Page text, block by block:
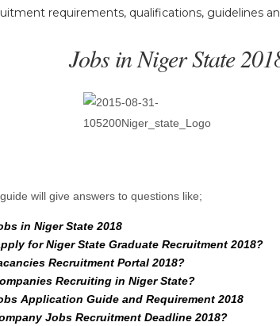
requirements, qualifications, guidelines
Jobs in Niger State
will give answers to questions like;
in Niger State 2018
for Niger State Graduate Recruitment 2018?
Recruitment Portal 2018?
Recruiting in Niger State?
Application Guide and Requirement 2018
Jobs Recruitment Deadline 2018?